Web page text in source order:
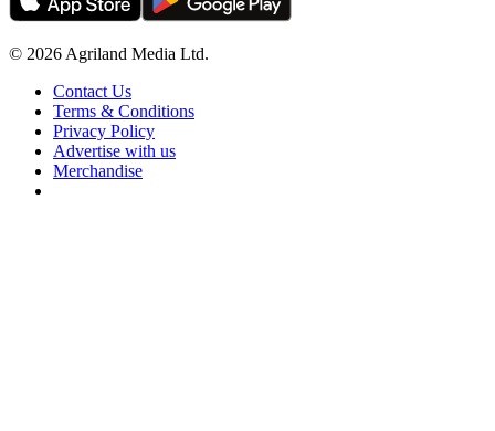
© 2026 Agriland Media Ltd.
Contact Us
Terms & Conditions
Privacy Policy
Advertise with us
Merchandise